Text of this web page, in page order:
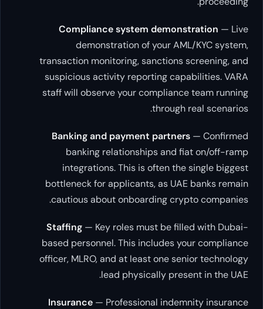
Compliance system
demonstration of your AML/
transaction monitoring, sanctions
suspicious activity reporting
staff will observe your compliance
through
Banking and payment partners
banking relationships and
integrations. This is often the
bottleneck for applicants, as UAE
cautious about onboarding
Staffing— Key roles must be
based personnel. This includes
officer, MLRO, and at least one
lead physically
Insurance — Professional